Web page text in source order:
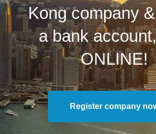
Kong company
a bank
ONLINE!
Register company